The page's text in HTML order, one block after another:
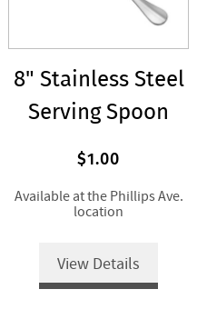
8" Stainless Steel
Serving Spoon
$1.00
Available at the Phillips Ave.
location
View Details